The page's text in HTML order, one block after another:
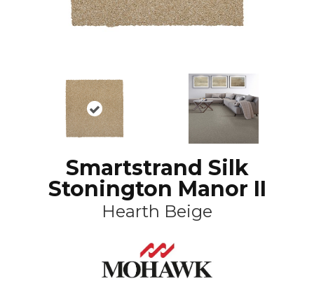
Smartstrand Silk
Stonington Manor II
Hearth Beige